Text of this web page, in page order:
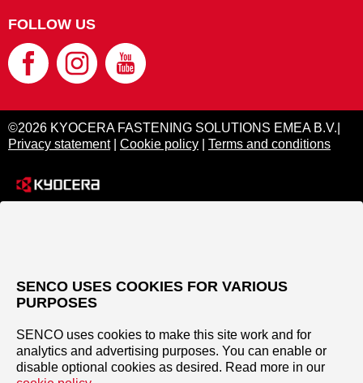
FOLLOW US
©2026 KYOCERA FASTENING SOLUTIONS EMEA B.V.|
Privacy statement| Cookie policy Terms and conditions
SENCO USES COOKIES FOR VARIOUS
PURPOSES
SENCO uses cookies to make this site work and for
analytics and advertising purposes. You can enable or
disable optional cookies as desired. Read more in our